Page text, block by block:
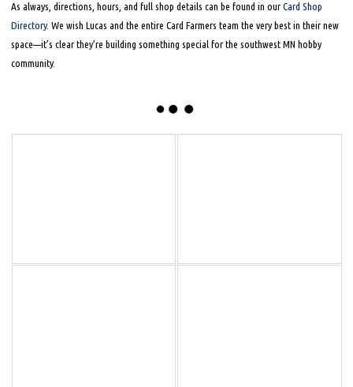
As always, directions, hours, and full shop details can be found in ourCard Shop
Directory. We wish Lucas and the entire Card Farmers team the very best in their new
space—it’s clear they’re building something special for the southwest MN hobby
community.